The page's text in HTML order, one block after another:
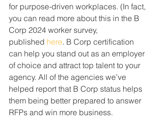
for purpose-driven workplaces. (In fact,
you can read more about this in the B
Corp 2024 worker survey,
published here. B Corp certification
can help you stand out as an employer
of choice and attract top talent to your
agency. All of the agencies we’ve
helped report that B Corp status helps
them being better prepared to answer
RFPs and win more business.